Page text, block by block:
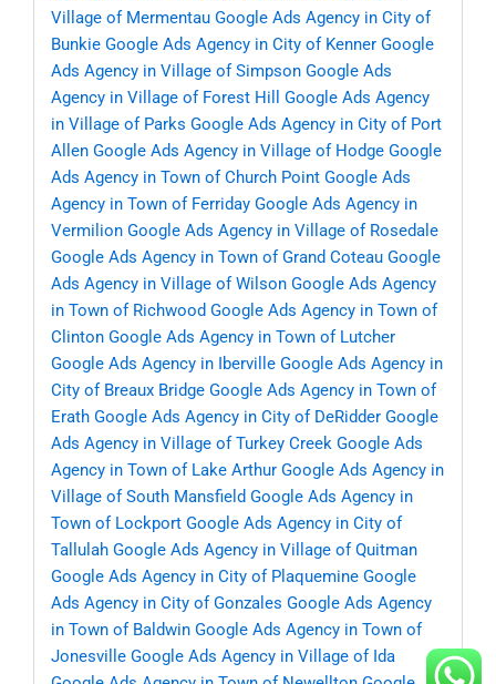
Village of Mermentau Google Ads Agency in City of
Bunkie Google Ads Agency in City of Kenner Google
Ads Agency in Village of Simpson Google Ads
Agency in Village of Forest Hill
Google Ads Agency
in Village of Parks Google Ads Agency in City of Port
Allen Google Ads Agency in Village of Hodge Google
Ads Agency in Town of Church Point Google Ads
Agency in Town of Ferriday Google Ads Agency in
Vermilion Google Ads Agency in Village of Rosedale
Google Ads Agency in Town of Grand Coteau Google
Ads Agency in Village of Wilson Google Ads Agency
in Town of Richwood Google Ads Agency in Town of
Clinton Google Ads Agency in Town of Lutcher
Google Ads Agency in Iberville Google Ads Agency in
City of Breaux Bridge Google Ads Agency in Town of
Erath Google Ads Agency in City of DeRidder Google
Ads Agency in Village of Turkey Creek Google Ads
Agency in Town of Lake Arthur Google Ads Agency in
Village of South Mansfield Google Ads Agency in
Town of Lockport Google Ads Agency in City of
Tallulah Google Ads Agency in Village of Quitman
Google Ads Agency in City of Plaquemine Google
Ads Agency in City of Gonzales Google Ads Agency
in Town of Baldwin Google Ads Agency in Town of
Jonesville Google Ads Agency in Village of Ida